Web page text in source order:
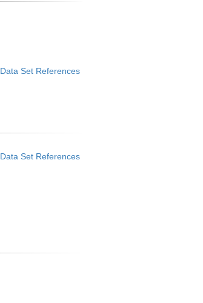
Data Set References
Data Set References